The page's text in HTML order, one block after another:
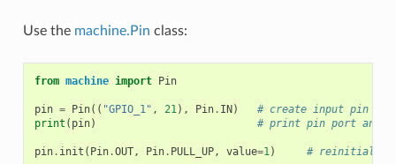
Use the machine.Pin class:
from machine import Pin
pin = Pin(( "GPIO_1" , 21), Pin. IN)
# create input pin on
print ( pin) # print pin port and
pin. init ( Pin.OUT, Pin. PULL_UP, value=1) # reinitialize